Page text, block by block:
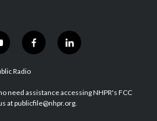
f
a
b
o
l
i
e
d
Radio
need assistance accessing NHPR's FCC
at publicfile@nhpr.org.